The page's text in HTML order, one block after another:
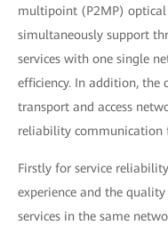
multipoint (P2MP) optical
simultaneously support
services with one single
efficiency. In addition, the
transport and access
reliability communication
Firstly for service
experience and the
services in the same